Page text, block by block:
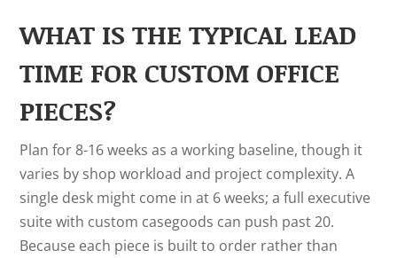
WHAT IS THE TYPICAL LEAD
TIME FOR CUSTOM OFFICE
PIECES?
Plan for 8-16 weeks as a working baseline, though it
varies by shop workload and project complexity. A
single desk might come in at 6 weeks; a full executive
suite with custom casegoods can push past 20.
Because each piece is built to order rather than